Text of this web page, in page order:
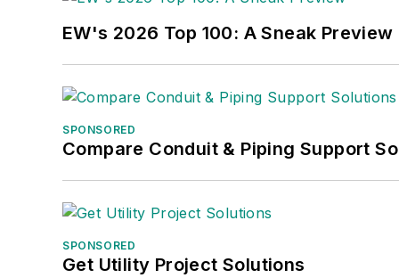
EW's 2026 Top 100: A Sneak Preview
SPONSORED
Compare Conduit & Piping Support
SPONSORED
Get Utility Project Solutions